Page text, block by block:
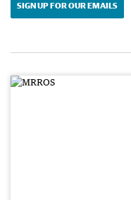
SIGN UP FOR OUR EMAILS